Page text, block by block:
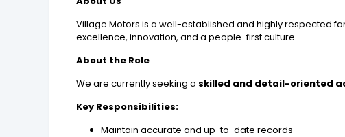
Village Motors is a well-established and highly respected
excellence, innovation, and a people-first culture.
About the Role
We are currently seeking a skilled and detail-oriented
Key Responsibilities:
Maintain accurate and up-to-date records